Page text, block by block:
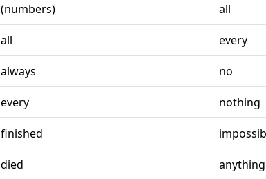
(numbers) all
all every
always no
every nothing
finished
died anything